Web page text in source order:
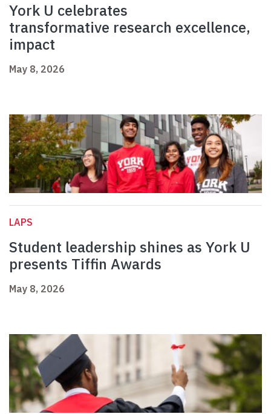
York U celebrates
transformative research excellence,
impact
May 8, 2026
LAPS
Student leadership shines as York U
presents Tiffin Awards
May 8, 2026